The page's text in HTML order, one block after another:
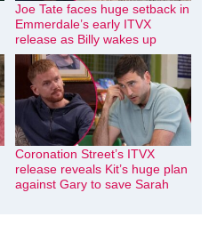
Joe Tate faces huge setback in
Emmerdale’s early ITVX
release as Billy wakes up
Coronation Street’s ITVX
release reveals Kit’s huge plan
against Gary to save Sarah